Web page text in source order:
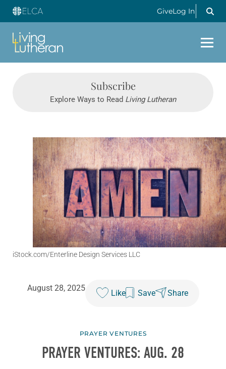
GiveLog In
Subscribe
Explore Ways to Read Living Lutheran
iStock.com/Enterline Design Services LLC
August 28, 2025
Like Save Share
PRAYER VENTURES
PRAYER VENTURES: AUG. 28